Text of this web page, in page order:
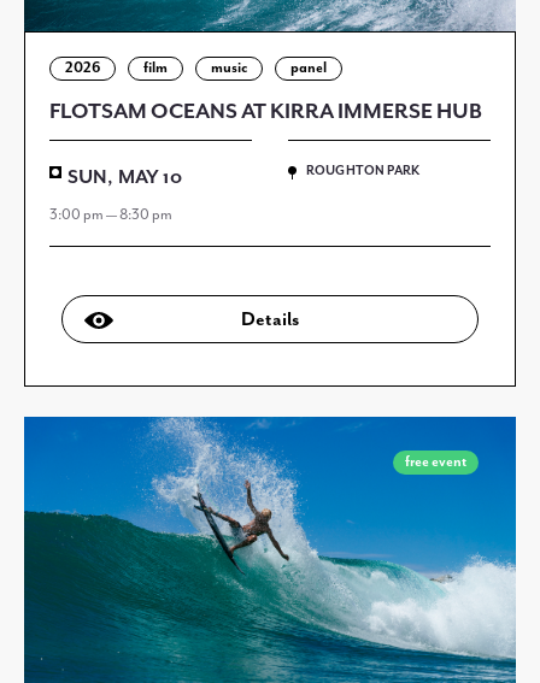
2026 film music panel
FLOTSAM OCEANS AT KIRRA IMMERSE HUB
SUN, MAY 10
3:00 pm — 8:30 pm
ROUGHTON PARK
Details
free event